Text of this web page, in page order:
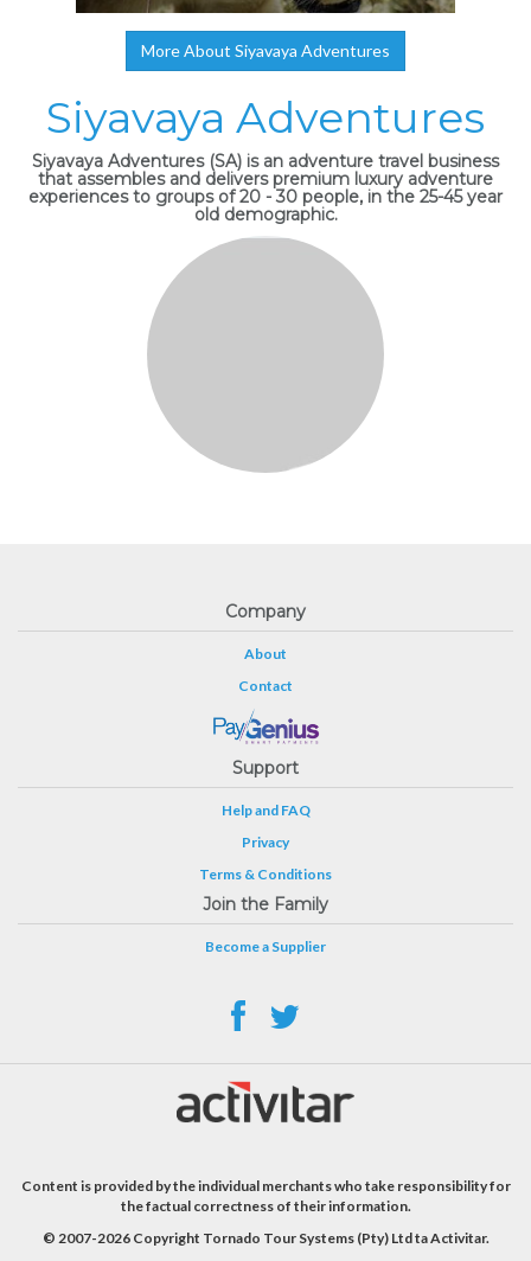
More About Siyavaya Adventures
Siyavaya Adventures
Siyavaya Adventures (SA) is an adventure travel business
that assembles and delivers premium luxury adventure
experiences to groups of 20 - 30 people, in the 25-45 year
old demographic.
Company
About
Contact
Support
Help and FAQ
Privacy
Terms & Conditions
Join the Family
Become a Supplier
Content is provided by the individual merchants who take responsibility for
the factual correctness of their information.
© 2007-2026 Copyright Tornado Tour Systems (Pty) Ltd ta Activitar.